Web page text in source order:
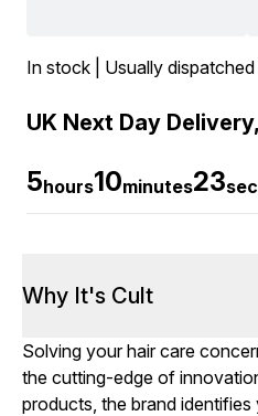
In stock | Usually
UK Next Day
5hours10minutes22
Why It's Cult
Solving your hair care
the cutting-edge of
products, the brand identifies